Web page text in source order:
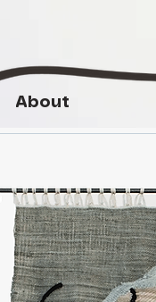
About